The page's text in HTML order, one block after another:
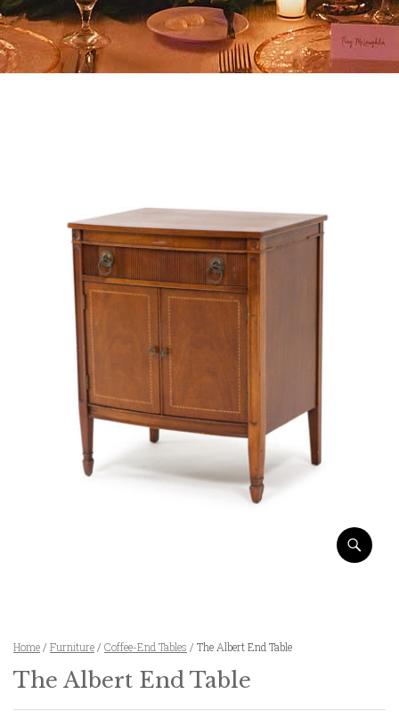
Home / Furniture / Coffee-End Tables / The Albert End Table
The Albert End Table